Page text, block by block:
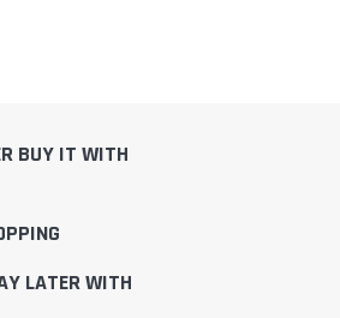
BUY IT WITH
LATER WITH